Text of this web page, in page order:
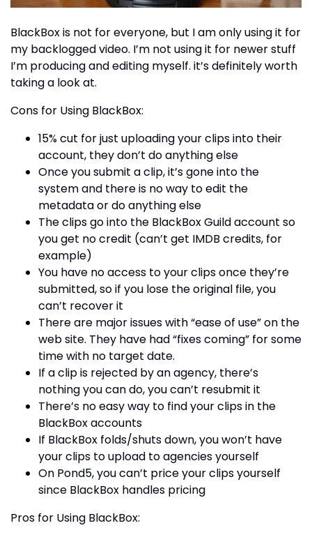
BlackBox is not for everyone, but I am only using it for
my backlogged video. I’m not using it for newer stuff
I’m producing and editing myself. it’s definitely worth
taking a look at.
Cons for Using BlackBox:
15% cut for just uploading your clips into their
account, they don’t do anything else
Once you submit a clip, it’s gone into the
system and there is no way to edit the
metadata or do anything else
The clips go into the BlackBox Guild account so
you get no credit (can’t get IMDB credits, for
example)
You have no access to your clips once they’re
submitted, so if you lose the original file, you
can’t recover it
There are major issues with “ease of use” on the
web site. They have had “fixes coming” for some
time with no target date.
If a clip is rejected by an agency, there’s
nothing you can do, you can’t resubmit it
There’s no easy way to find your clips in the
BlackBox accounts
If BlackBox folds/shuts down, you won’t have
your clips to upload to agencies yourself
On Pond5, you can’t price your clips yourself
since BlackBox handles pricing
Pros for Using BlackBox: